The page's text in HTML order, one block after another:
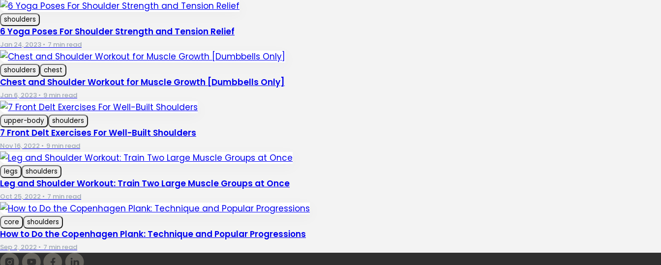
shoulders
6 Yoga Poses For Shoulder Strength and Tension Relief
Jan 24, 2023 • 7 min read
shoulders chest
Chest and Shoulder Workout for Muscle Growth [Dumbbells Only]
Jan 6, 2023 • 9 min read
upper-body shoulders
7 Front Delt Exercises For Well-Built Shoulders
Nov 16, 2022 • 9 min read
legs shoulders
Leg and Shoulder Workout: Train Two Large Muscle Groups at Once
Oct 25, 2022 • 7 min read
core shoulders
How to Do the Copenhagen Plank: Technique and Popular Progressions
Sep 2, 2022 • 7 min read